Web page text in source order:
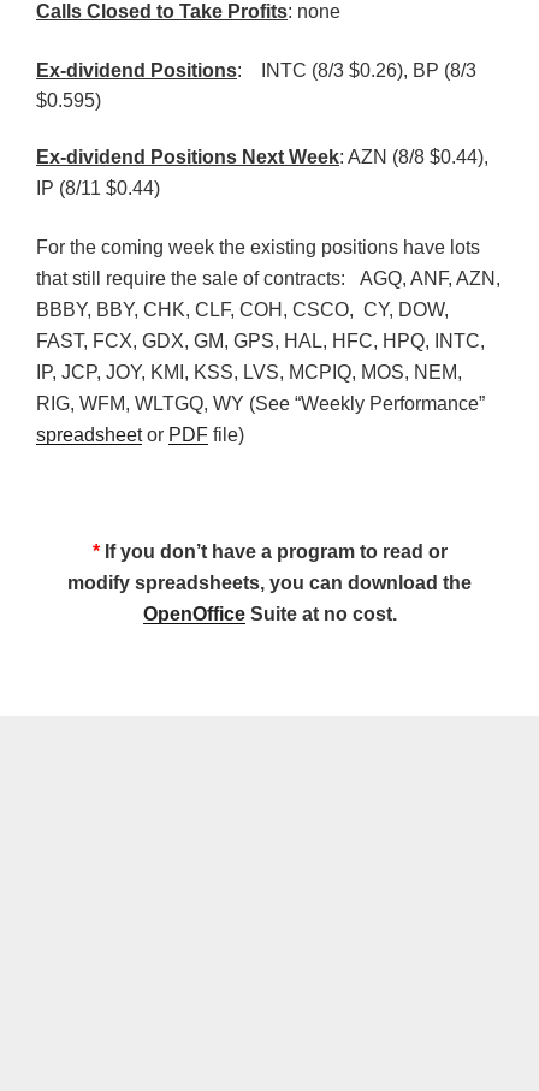
Calls Closed to Take Profits: none
Ex-dividend Positions:
INTC (8/3 $0.26), BP (8/3
$0.595)
Ex-dividend Positions Next Week: AZN (8/8 $0.44),
IP (8/11 $0.44)
For the coming week the existing positions have lots
that still require the sale of contracts: AGQ, ANF, AZN,
BBBY, BBY, CHK, CLF, COH, CSCO, CY, DOW,
FAST, FCX, GDX, GM, GPS, HAL, HFC, HPQ, INTC,
IP, JCP, JOY, KMI, KSS, LVS, MCPIQ, MOS, NEM,
RIG, WFM, WLTGQ, WY (See “Weekly Performance”
spreadsheetor PDF file)
* If you don’t have a program to read or
modify spreadsheets, you can download the
OpenOfficeSuite at no cost.